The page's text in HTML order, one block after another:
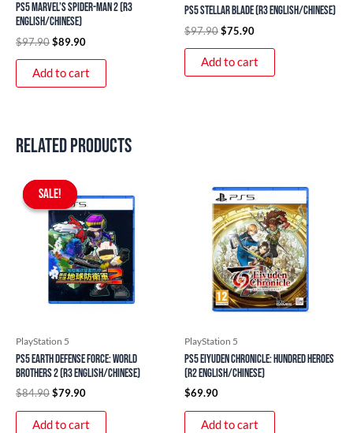
PS5 Marvel’s Spider-Man 2 (R3
English/Chinese)
$97.90$89.90
Add to cart
PS5 Stellar Blade (R3 English/Chinese)
$97.90$75.90
Add to cart
Related products
SALE!
SALE!
PlayStation 5
PS5 Earth Defense Force: World
Brothers 2 (R3 English/Chinese)
$84.90
Original
price
was:
$84.90.
$79.90
is:
$79.90.
Add to cart
PlayStation 5
PS5 Eiyuden Chronicle: Hundred Heroes
(R2 English/Chinese)
$69.90
Add to cart